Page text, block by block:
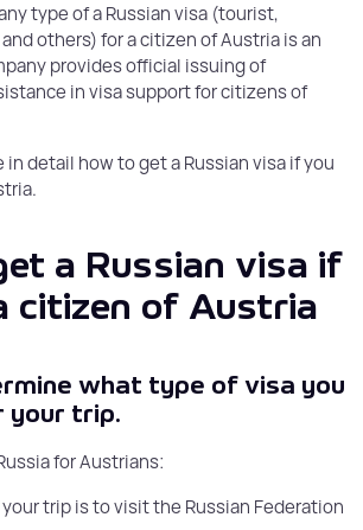
type of a Russian visa (tourist,
others) for a citizen of Austria is an
provides official issuing of
in visa support for citizens of
in detail how to get a Russian visa if you
a Russian visa if
citizen of Austria
what type of visa you
your trip.
for Austrians:
trip is to visit the Russian Federation